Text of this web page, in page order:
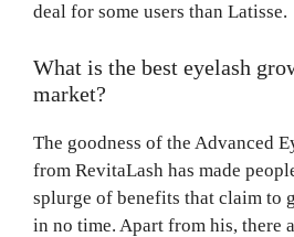
deal for some users than Latisse.
What is the best eyelash
market?
The goodness of the Advanced
from RevitaLash has made
splurge of benefits that claim to
in no time. Apart from his, there